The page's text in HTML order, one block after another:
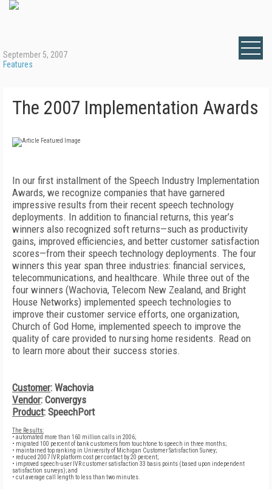
September 5, 2007
Features
The 2007 Implementation Awards
In our first installment of the Speech Industry Implementation
Awards, we recognize companies that have garnered
impressive results from their recent speech technology
deployments. In addition to financial returns, this year’s
winners also recognized soft returns—such as productivity
gains, improved efficiencies, and better customer satisfaction
scores—from their speech technology deployments. The four
winners this year span three industries: financial services,
telecommunications, and healthcare. While three out of the
four winners (Wachovia, Telecom New Zealand, and Bright
House Networks) implemented speech technologies to
improve their customer service efforts, one organization,
Church of God Home, implemented speech to improve the
quality of care provided to nursing home residents. Read on
to learn more about their success stories.
Customer: Wachovia
Vendor: Convergys
Product: SpeechPort
The Results:
• automated more than 160 million calls in 2006;
• migrated 100 percent of bank customers from touchtone to speech in three months;
• maintained top ranking in University of Michigan Customer Satisfaction Survey;
• reduced 2007 IVR platform cost per contact by 20 percent;
• improved speech-user IVR customer satisfaction 33 basis points (based upon independent
satisfaction surveys); and
• cut average call length to less than two minutes.